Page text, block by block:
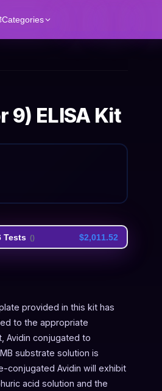
Categories
9) ELISA Kit
Tests () $2,011.52
provided in this kit has
to the appropriate
Avidin conjugated to
substrate solution is
conjugated Avidin will exhibit
acid solution and the